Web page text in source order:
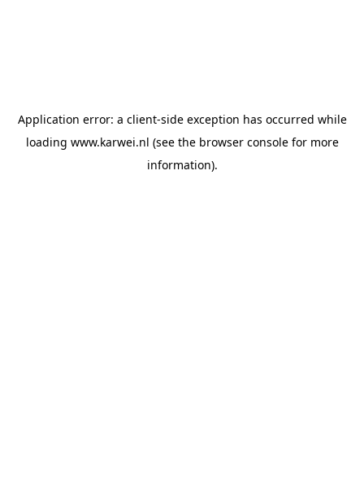
Application error: a client-side exception has occurred while
loading www.karwei.nl (see the browser consolefor more
information).